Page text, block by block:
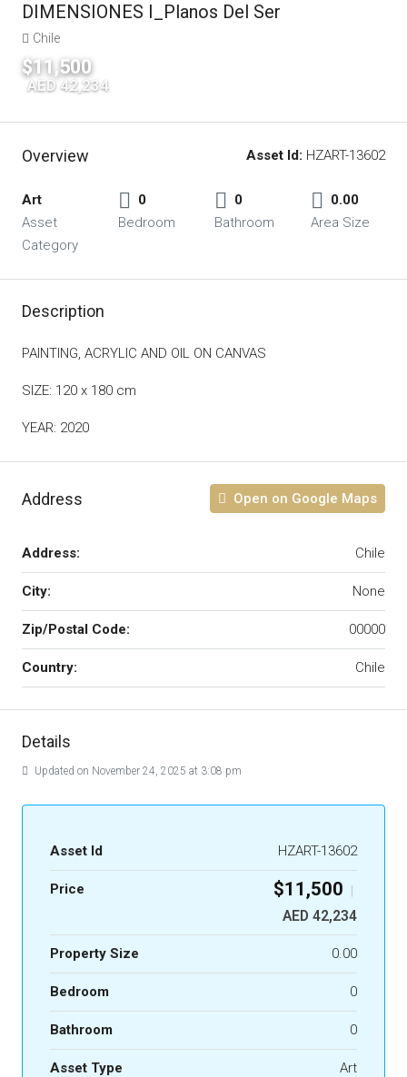
DIMENSIONES I_Planos Del Ser
Chile
$11,500
AED 42,234
Overview Asset Id: HZART-13602
Art
Asset
Category
0
Bedroom
0
Bathroom
0.00
Area Size
Description
PAINTING, ACRYLIC AND OIL ON CANVAS
SIZE: 120 x 180 cm
YEAR: 2020
Address Open on Google Maps
Address: Chile
City: None
Zip/Postal Code: 00000
Country: Chile
Details
Updated on November 24, 2025 at 3:08 pm
Asset Id HZART-13602
Price $11,500 |
AED 42,234
Property Size 0.00
Bedroom 0
Bathroom 0
Asset Type Art